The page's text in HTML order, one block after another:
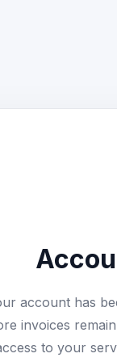
account has
invoices
to your